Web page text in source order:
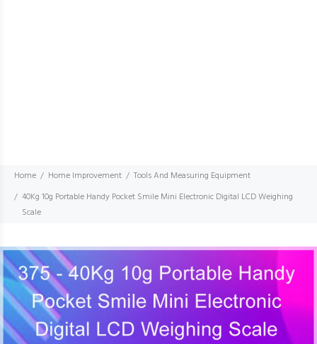
Home Home Improvement
Tools And Measuring Equipment
40Kg 10g Portable Handy Pocket Smile Mini Electronic Digital LCD Weighing
Scale